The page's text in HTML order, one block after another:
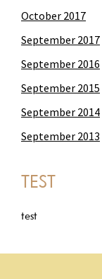
October 2017
September 2017
September 2016
September 2015
September 2014
September 2013
TEST
test